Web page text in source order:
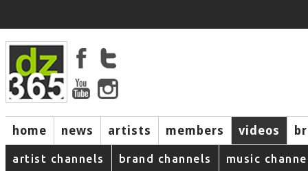
home news artists members videos
artist channels brand channels music